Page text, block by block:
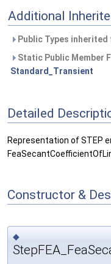
Additional
Public Types inherited
Static Public Member
Standard_Transient
Detailed
Representation of STEP
Constructor &
◆